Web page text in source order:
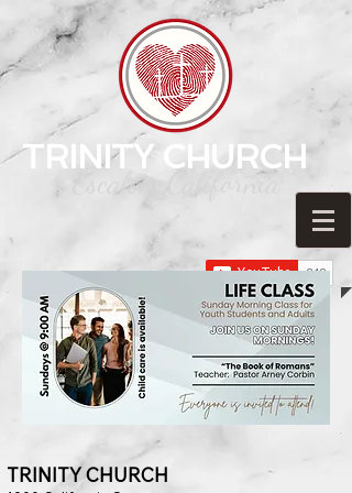
TRINITY CHURCH
Escalon, California
TRINITY CHURCH